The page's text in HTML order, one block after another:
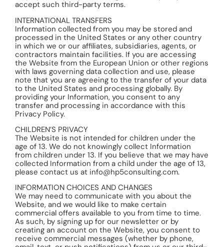
accept such third-party terms.
INTERNATIONAL TRANSFERS
Information collected from you may be stored and
processed in the United States or any other country
in which we or our affiliates, subsidiaries, agents, or
contractors maintain facilities. If you are accessing
the Website from the European Union or other regions
with laws governing data collection and use, please
note that you are agreeing to the transfer of your data
to the United States and processing globally. By
providing your Information, you consent to any
transfer and processing in accordance with this
Privacy Policy.
CHILDREN’S PRIVACY
The Website is not intended for children under the
age of 13. We do not knowingly collect Information
from children under 13. If you believe that we may have
collected Information from a child under the age of 13,
please contact us at info@hp5consulting.com.
INFORMATION CHOICES AND CHANGES
We may need to communicate with you about the
Website, and we would like to make certain
commercial offers available to you from time to time.
As such, by signing up for our newsletter or by
creating an account on the Website, you consent to
receive commercial messages (whether by phone,